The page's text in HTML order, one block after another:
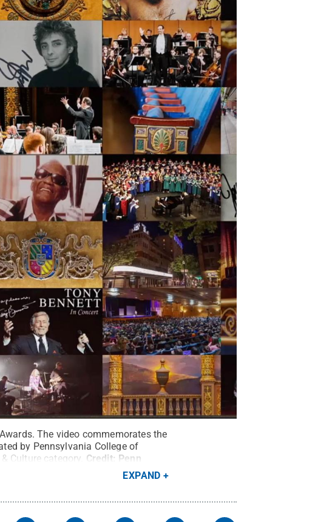
The video commemorates the
by Pennsylvania College of
Culture category. Credit: Penn
EXPAND